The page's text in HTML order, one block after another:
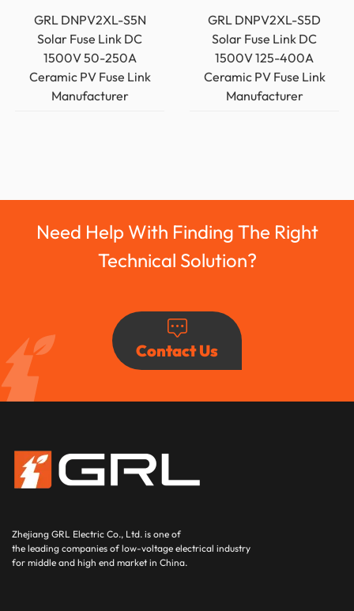
GRL DNPV2XL-S5N
Solar Fuse Link DC
1500V 50-250A
Ceramic PV Fuse Link
Manufacturer
GRL DNPV2XL-S5D
Solar Fuse Link DC
1500V 125-400A
Ceramic PV Fuse Link
Manufacturer
Need Help With Finding The Right
Technical Solution?
Contact Us
Zhejiang GRL Electric Co., Ltd. is one of
the leading companies of low-voltage electrical industry
for middle and high end market in China.